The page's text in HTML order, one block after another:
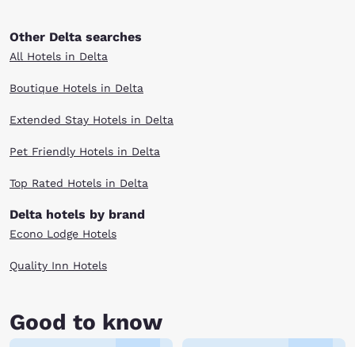
Other Delta searches
All Hotels in Delta
Boutique Hotels in Delta
Extended Stay Hotels in Delta
Pet Friendly Hotels in Delta
Top Rated Hotels in Delta
Delta hotels by brand
Econo Lodge Hotels
Quality Inn Hotels
Good to know